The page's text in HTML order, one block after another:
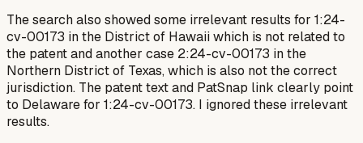
The search also showed some irrelevant results for 1:24-
cv-00173 in the District of Hawaii which is not related to
the patent and another case 2:24-cv-00173 in the
Northern District of Texas, which is also not the correct
jurisdiction. The patent text and PatSnap link clearly point
to Delaware for 1:24-cv-00173. I ignored these irrelevant
results.